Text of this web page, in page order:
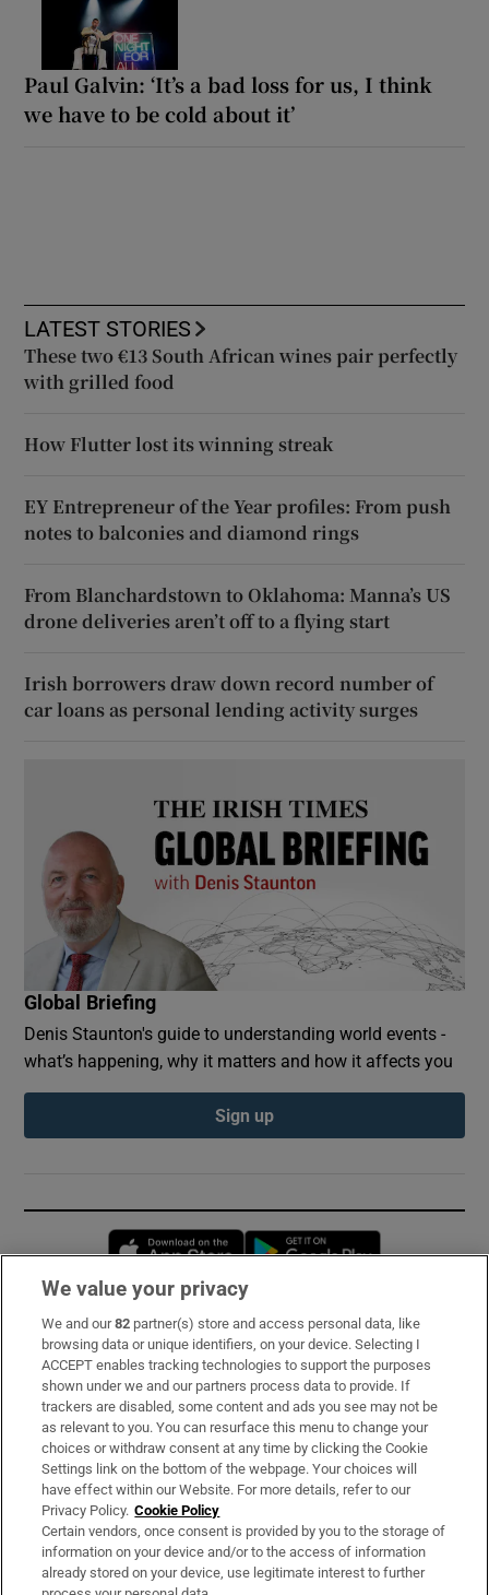
Paul Galvin: ‘It’s a bad loss for us, I think
we have to be cold about it’
LATEST STORIES
These two €13 South African wines pair perfectly
with grilled food
How Flutter lost its winning streak
EY Entrepreneur of the Year profiles: From push
notes to balconies and diamond rings
From Blanchardstown to Oklahoma: Manna’s US
drone deliveries aren’t off to a flying start
Irish borrowers draw down record number of
car loans as personal lending activity surges
Global Briefing
Denis Staunton's guide to understanding world events -
what’s happening, why it matters and how it affects you
Sign up
Opens in new window
Subscribe
Support
About Us
Irish Times Products & Services
OUR PARTNERS:
We value your privacy
We and our82 partner(s) store and access personal data, like
browsing data or unique identifiers, on your device. Selecting I
ACCEPT enables tracking technologies to support the purposes
shown under we and our partners process data to provide. If
trackers are disabled, some content and ads you see may not be
as relevant to you. You can resurface this menu to change your
choices or withdraw consent at any time by clicking the Cookie
Settings link on the bottom of the webpage. Your choices will
have effect within our Website. For more details, refer to our
Privacy Policy. Cookie Policy
Certain vendors, once consent is provided by you to the storage of
information on your device and/or to the access of information
already stored on your device, use legitimate interest to further